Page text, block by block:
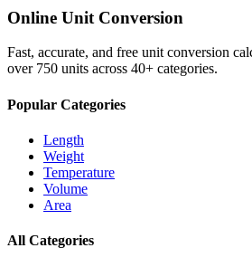
Online Unit Conversion
Fast, accurate, and free unit conversion
over 750 units across 40+ categories.
Popular Categories
Length
Weight
Temperature
Volume
Area
All Categories